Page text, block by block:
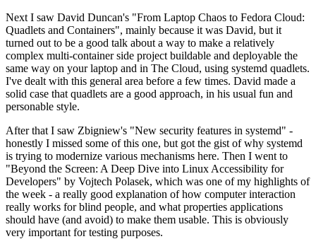
Next I saw David Duncan's "From Laptop Chaos to Fedora Cloud:
Quadlets and Containers", mainly because it was David, but it
turned out to be a good talk about a way to make a relatively
complex multi-container side project buildable and deployable the
same way on your laptop and in The Cloud, using systemd quadlets.
I've dealt with this general area before a few times. David made a
solid case that quadlets are a good approach, in his usual fun and
personable style.
After that I saw Zbigniew's "New security features in systemd" -
honestly I missed some of this one, but got the gist of why systemd
is trying to modernize various mechanisms here. Then I went to
"Beyond the Screen: A Deep Dive into Linux Accessibility for
Developers" by Vojtech Polasek, which was one of my highlights of
the week - a really good explanation of how computer interaction
really works for blind people, and what properties applications
should have (and avoid) to make them usable. This is obviously
very important for testing purposes.